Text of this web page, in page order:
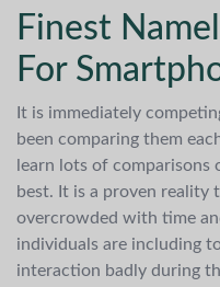
Finest
For
It is immediately
been comparing them
learn lots of
best. It is a proven reality
overcrowded with time
individuals are including
interaction badly during